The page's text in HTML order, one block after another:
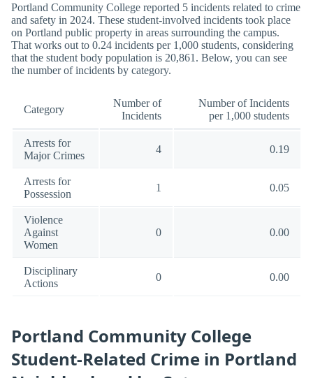
Portland Community College reported 5 incidents related to crime
and safety in 2024. These student-involved incidents took place
on Portland public property in areas surrounding the campus.
That works out to 0.24 incidents per 1,000 students, considering
that the student body population is 20,861. Below, you can see
the number of incidents by category.
Category
Number of
Incidents
Number of Incidents
per 1,000 students
Arrests for
Major Crimes
4 0.19
Arrests for
Possession
1 0.05
Violence
Against
Women
0 0.00
Disciplinary
Actions
0 0.00
Portland Community College
Student-Related Crime in Portland